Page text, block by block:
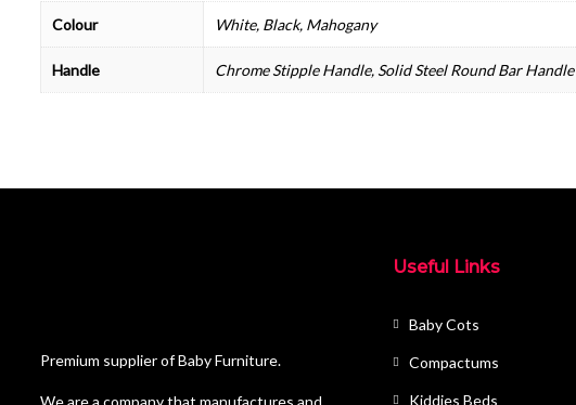
Colour White, Black, Mahogany
Handle Chrome Stipple Handle, Solid Steel Round Bar Handle
Premium supplier of Baby Furniture.
We are a company that manufactures and
Useful Links
Baby Cots
Compactums
Kiddies Beds